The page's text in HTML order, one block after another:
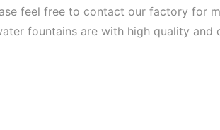
feel free to contact our factory for
fountains are with high quality and